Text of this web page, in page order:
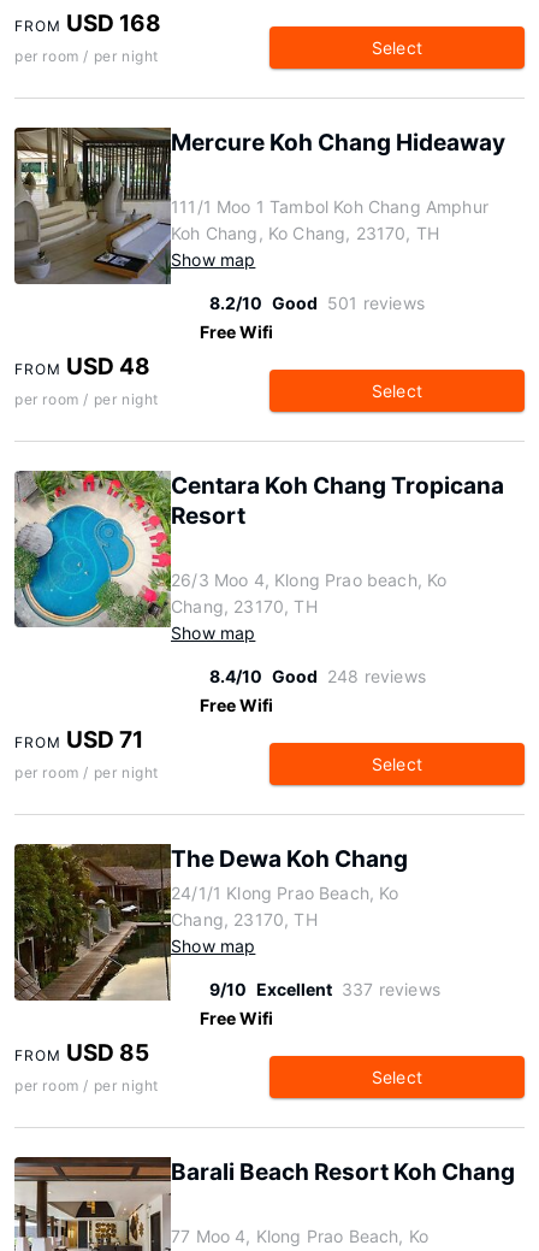
FROM USD 168
per room / per night Select
Mercure Koh Chang Hideaway
111/1 Moo 1 Tambol Koh Chang Amphur
Koh Chang, Ko Chang, 23170, TH
Show map
8.2/10 Good 501 reviews
Free Wifi
FROM USD 48
per room / per night Select
Centara Koh Chang Tropicana
Resort
26/3 Moo 4, Klong Prao beach, Ko
Chang, 23170, TH
Show map
8.4/10 Good 248 reviews
Free Wifi
FROM USD 71
per room / per night Select
The Dewa Koh Chang
24/1/1 Klong Prao Beach, Ko
Chang, 23170, TH
Show map
9/10 Excellent 337 reviews
Free Wifi
FROM USD 85
per room / per night Select
Barali Beach Resort Koh Chang
77 Moo 4, Klong Prao Beach, Ko